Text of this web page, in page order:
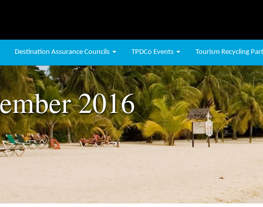
Destination Assurance Councils TPDCo Events Tourism Recycling
2016